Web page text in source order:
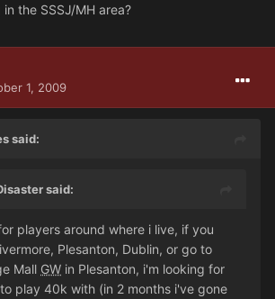
the SSSJ/MH area?
1, 2009
said:
said:
players around where i live, if you
Plesanton, Dublin, or go to
Mall GW in Plesanton, i'm looking for
play 40k with (in 2 months i've gone